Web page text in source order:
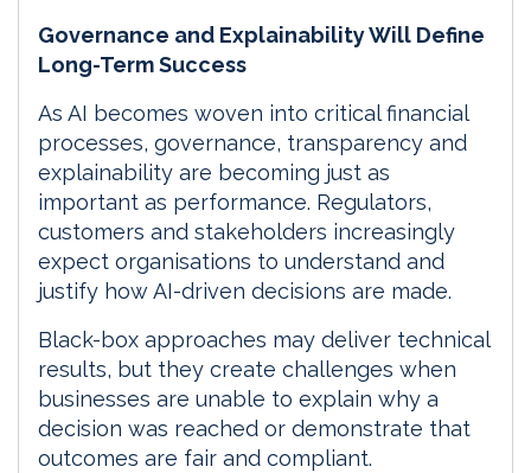
Governance and Explainability Will Define
Long-Term Success
As AI becomes woven into critical financial
processes, governance, transparency and
explainability are becoming just as
important as performance. Regulators,
customers and stakeholders increasingly
expect organisations to understand and
justify how AI-driven decisions are made.
Black-box approaches may deliver technical
results, but they create challenges when
businesses are unable to explain why a
decision was reached or demonstrate that
outcomes are fair and compliant.